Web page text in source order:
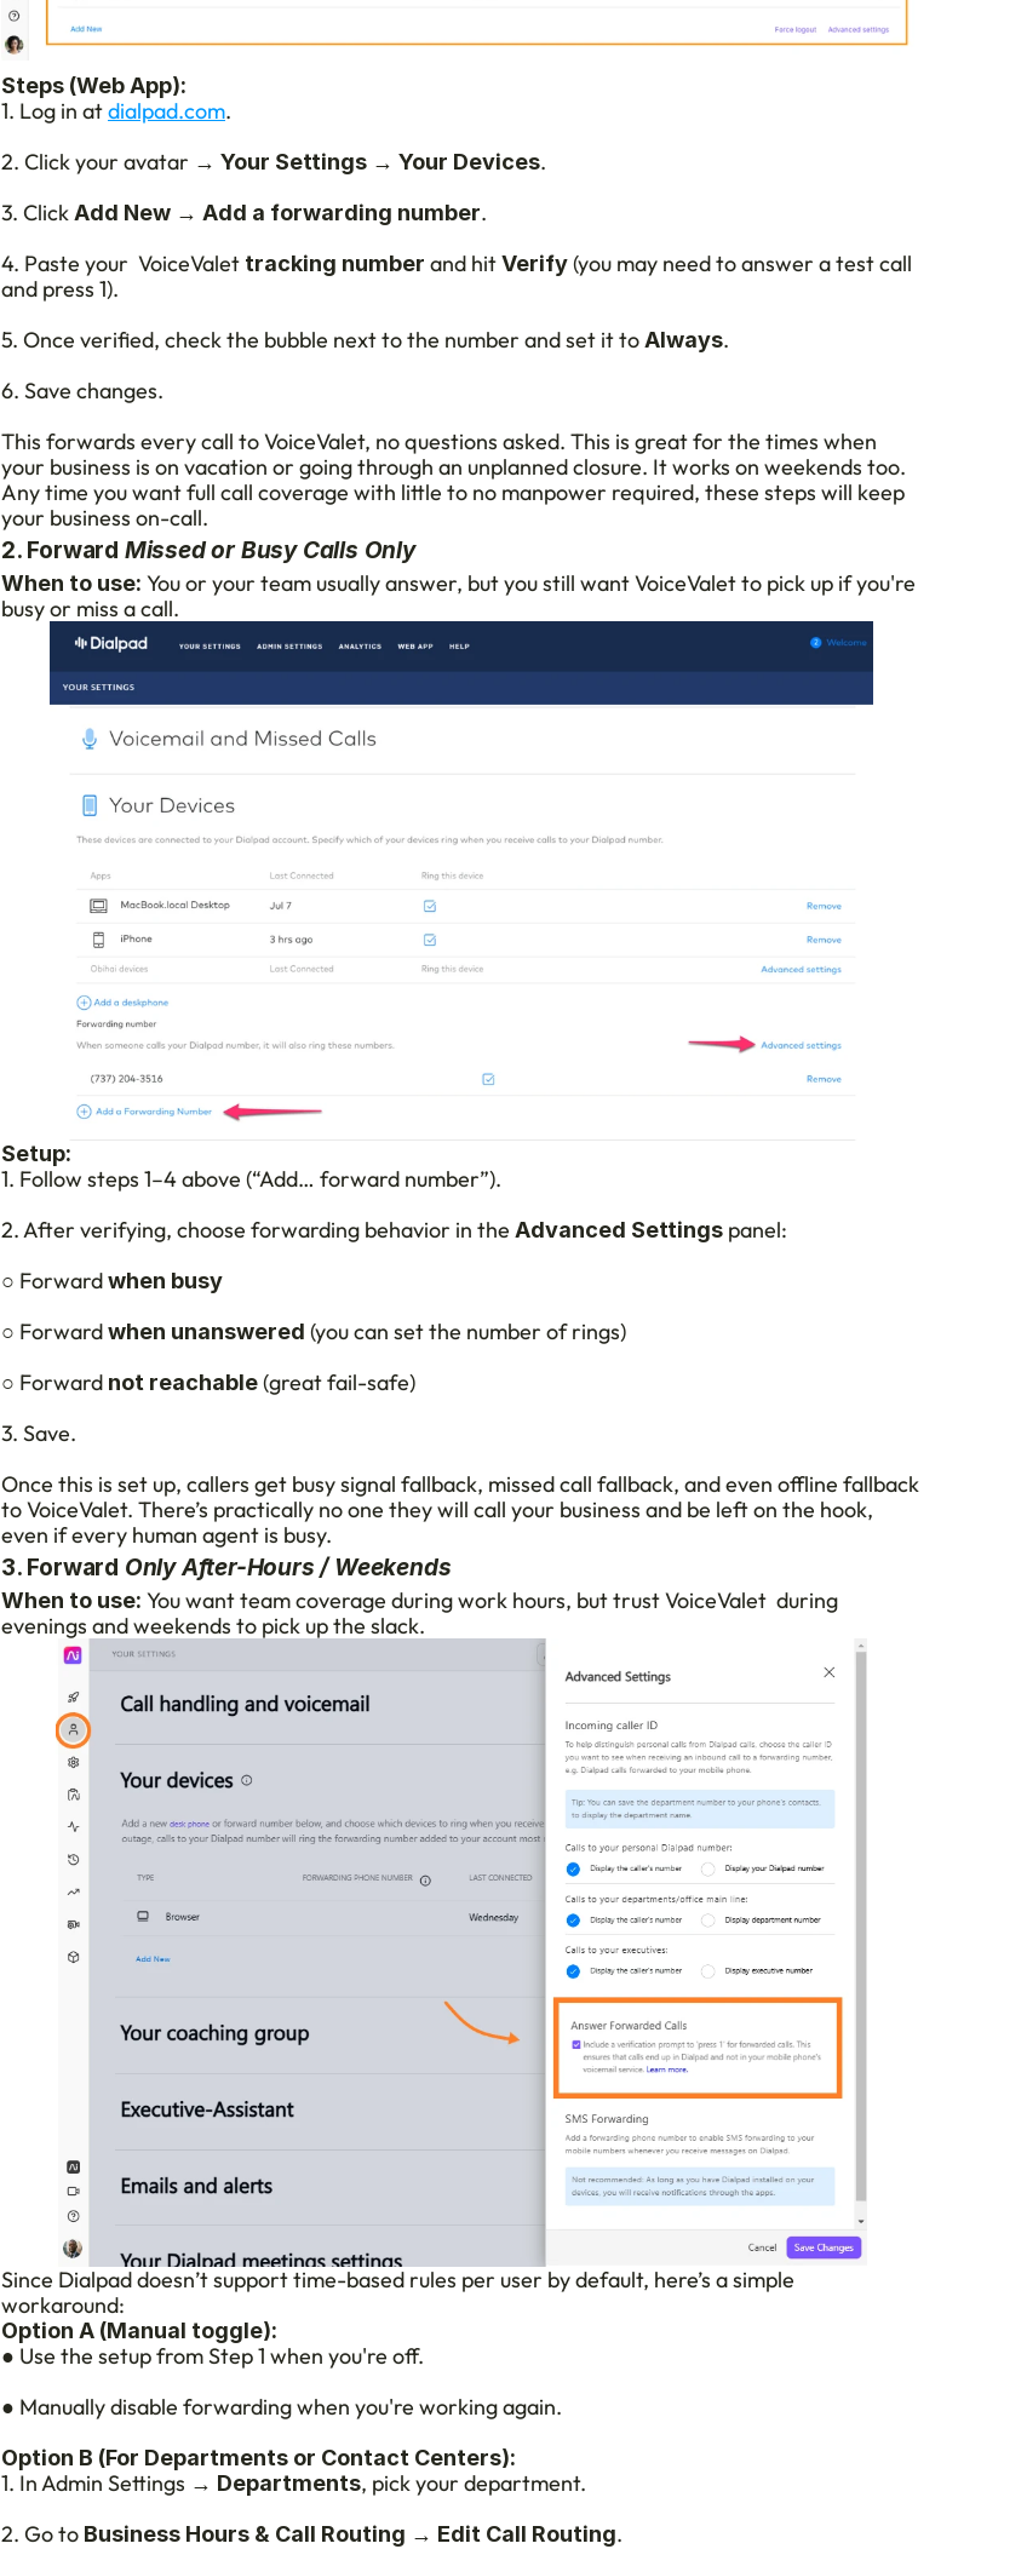
Steps (Web App):
1. Log in at dialpad.com.
2. Click your avatar → Your Settings → Your Devices.
3. Click Add New → Add a forwarding number.
4. Paste your  VoiceValet tracking number and hit Verify (you may need to answer a test call
and press 1).
5. Once verified, check the bubble next to the number and set it to Always.
6. Save changes.
This forwards every call to VoiceValet, no questions asked. This is great for the times when
your business is on vacation or going through an unplanned closure. It works on weekends too.
Any time you want full call coverage with little to no manpower required, these steps will keep
your business on-call.
2. Forward Missed or Busy Calls Only
When to use: You or your team usually answer, but you still want VoiceValet to pick up if you're
busy or miss a call.
Setup:
1. Follow steps 1–4 above (“Add… forward number”).
2. After verifying, choose forwarding behavior in the Advanced Settings panel:
○ Forward when busy
○ Forward when unanswered (you can set the number of rings)
○ Forward not reachable (great fail-safe)
3. Save.
Once this is set up, callers get busy signal fallback, missed call fallback, and even offline fallback
to VoiceValet. There’s practically no one they will call your business and be left on the hook,
even if every human agent is busy.
3. Forward Only After-Hours / Weekends
When to use: You want team coverage during work hours, but trust VoiceValet  during
evenings and weekends to pick up the slack.
Since Dialpad doesn’t support time-based rules per user by default, here’s a simple
workaround:
Option A (Manual toggle):
● Use the setup from Step 1 when you're off.
● Manually disable forwarding when you're working again.
Option B (For Departments or Contact Centers):
1. In Admin Settings → Departments, pick your department.
2. Go to Business Hours & Call Routing → Edit Call Routing.